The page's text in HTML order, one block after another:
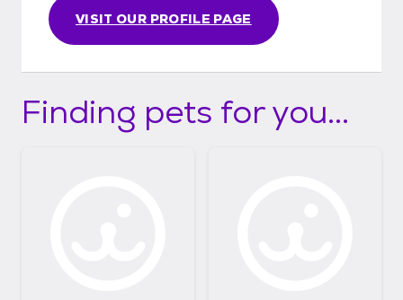
VISIT OUR PROFILE PAGE
Finding pets for you...